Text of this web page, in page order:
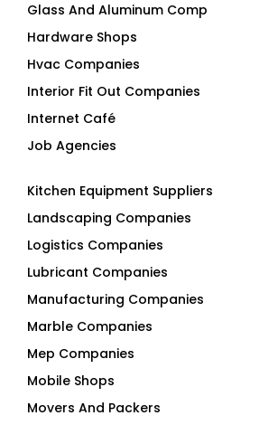
Glass And Aluminum Comp
Hardware Shops
Hvac Companies
Interior Fit Out Companies
Internet Café
Job Agencies
Kitchen Equipment Suppliers
Landscaping Companies
Logistics Companies
Lubricant Companies
Manufacturing Companies
Marble Companies
Mep Companies
Mobile Shops
Movers And Packers